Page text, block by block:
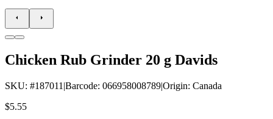
Chicken Rub Grinder 20 g Davids
SKU: #187011 |Barcode: 066958008789|Origin: Canada
$5.55